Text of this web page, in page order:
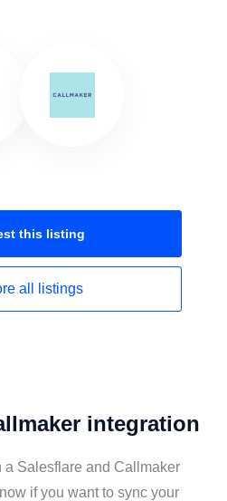
this listing
all listings
integration
a Salesflare and Callmaker
if you want to sync your